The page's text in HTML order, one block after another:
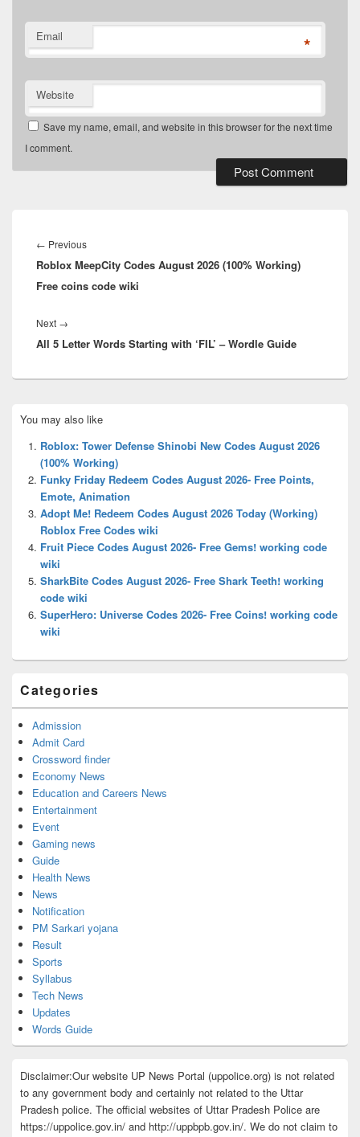
Email *
Website
Save my name, email, and website in this browser for the next time
I comment.
navigation
← PreviousPrevious
post:
Roblox MeepCity Codes August 2026 (100% Working)
Free coins code wiki
Next →
post:
All 5 Letter Words Starting with ‘FIL’ – Wordle Guide
Sidebar
Widget
Area
You may also like
Roblox: Tower Defense Shinobi New Codes August 2026
(100% Working)
Funky Friday Redeem Codes August 2026- Free Points,
Emote, Animation
Adopt Me! Redeem Codes August 2026 Today (Working)
Roblox Free Codes wiki
Fruit Piece Codes August 2026- Free Gems! working code
wiki
SharkBite Codes August 2026- Free Shark Teeth! working
code wiki
SuperHero: Universe Codes 2026- Free Coins! working code
wiki
Categories
Admission
Admit Card
Crossword finder
Economy News
Education and Careers News
Entertainment
Event
Gaming news
Guide
Health News
News
Notification
PM Sarkari yojana
Result
Sports
Syllabus
Tech News
Updates
Words Guide
Disclaimer:Our website UP News Portal (uppolice.org) is not related
to any government body and certainly not related to the Uttar
Pradesh police. The official websites of Uttar Pradesh Police are
https://uppolice.gov.in/ and http://uppbpb.gov.in/. We do not claim to